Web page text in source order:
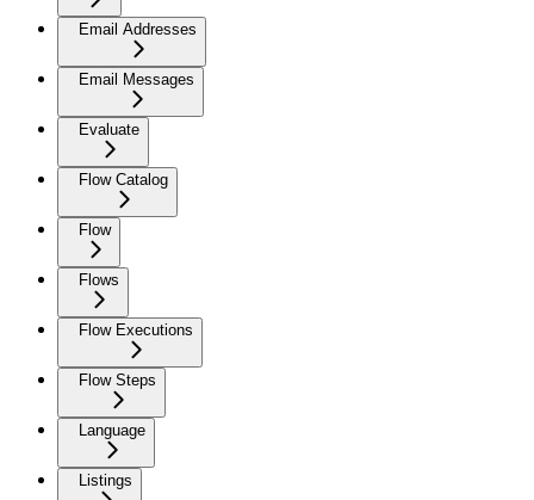
Email Addresses
Email Messages
Evaluate
Flow Catalog
Flow
Flows
Flow Executions
Flow Steps
Language
Listings